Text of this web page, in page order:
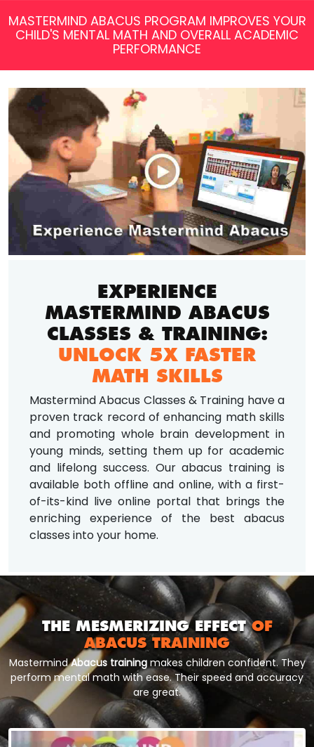
MASTERMIND ABACUS PROGRAM IMPROVES YOUR
CHILD'S MENTAL MATH AND OVERALL ACADEMIC
PERFORMANCE
EXPERIENCE
MASTERMIND ABACUS
CLASSES & TRAINING:
UNLOCK 5X FASTER
MATH SKILLS
Mastermind Abacus Classes & Training have a
proven track record of enhancing math skills
and promoting whole brain development in
young minds, setting them up for academic
and lifelong success. Our abacus training is
available both offline and online, with a first-
of-its-kind live online portal that brings the
enriching experience of the best abacus
classes into your home.
THE MESMERIZING EFFECTOF
ABACUS TRAINING
MastermindAbacus trainingmakes children confident. They
perform mental math with ease. Their speed and accuracy
are great.